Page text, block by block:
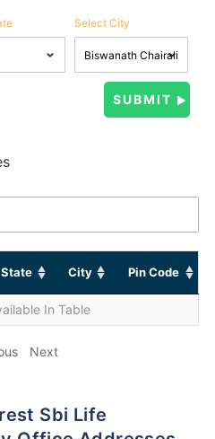
Select City
State City Pin Code
In Table
Next